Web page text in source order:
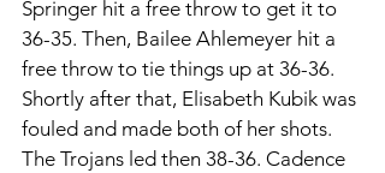
Springer hit a free throw to get it to
36-35. Then, Bailee Ahlemeyer hit a
free throw to tie things up at 36-36.
Shortly after that, Elisabeth Kubik was
fouled and made both of her shots.
The Trojans led then 38-36. Cadence